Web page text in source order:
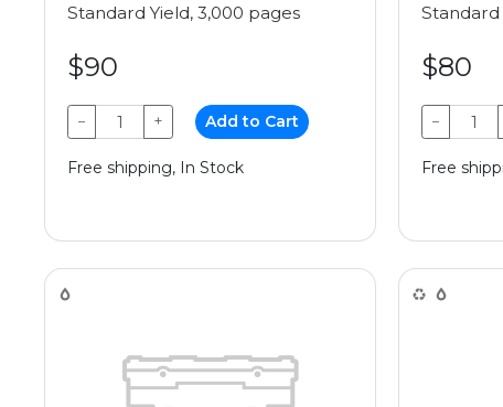
Standard Yield, 3,000 pages
$90
− + Add to Cart
Free shipping, In Stock
Standard
$80
−
Free